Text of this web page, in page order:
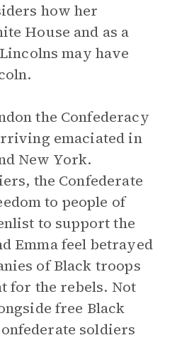
how her
House and as a
may have
the Confederacy
emaciated in
New York.
the Confederate
to people of
to support the
Emma feel betrayed
of Black troops
for the rebels. Not
free Black
soldiers